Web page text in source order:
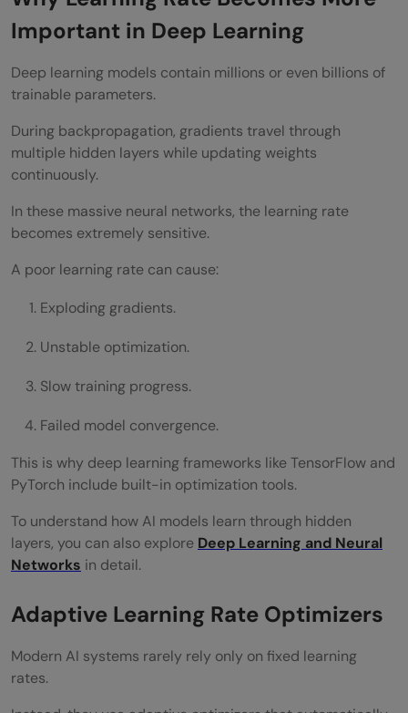
Important in Deep Learning
Deep learning models contain millions or even billions of
trainable parameters.
During backpropagation, gradients travel through
multiple hidden layers while updating weights
continuously.
In these massive neural networks, the learning rate
becomes extremely sensitive.
A poor learning rate can cause:
Exploding gradients.
Unstable optimization.
Slow training progress.
Failed model convergence.
This is why deep learning frameworks like TensorFlow and
PyTorch include built-in optimization tools.
To understand how AI models learn through hidden
layers, you can also explore Deep Learning and Neural
Networks in detail.
Adaptive Learning Rate Optimizers
Modern AI systems rarely rely only on fixed learning
rates.